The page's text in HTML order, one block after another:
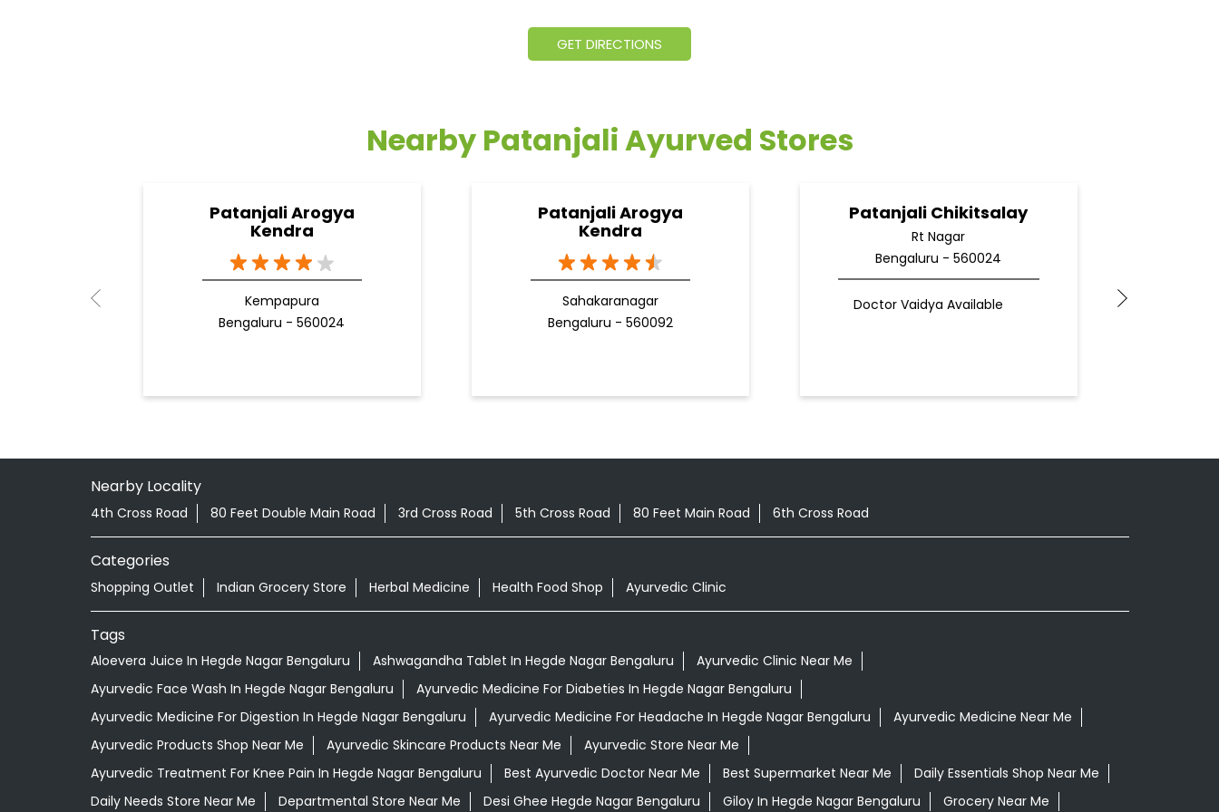
GET DIRECTIONS
Nearby Patanjali Ayurved Stores
Patanjali Arogya
Kendra
Kempapura
Bengaluru - 560024
Patanjali Arogya
Kendra
Sahakaranagar
Bengaluru - 560092
Patanjali Chikitsalay
Rt Nagar
Bengaluru - 560024
Doctor Vaidya Available
Nearby Locality
4th Cross Road 80 Feet Double Main Road 3rd Cross Road 5th Cross Road 80 Feet Main Road 6th Cross Road
Categories
Shopping Outlet Indian Grocery Store Herbal Medicine Health Food Shop Ayurvedic Clinic
Tags
Aloevera Juice In Hegde Nagar Bengaluru Ashwagandha Tablet In Hegde Nagar Bengaluru
Ayurvedic Clinic Near Me
Ayurvedic Face Wash In Hegde Nagar Bengaluru
Ayurvedic Medicine For Diabeties In Hegde Nagar Bengaluru
Ayurvedic Medicine For Digestion In Hegde Nagar Bengaluru
Ayurvedic Medicine For Headache In Hegde Nagar Bengaluru
Ayurvedic Medicine Near Me
Ayurvedic Products Shop Near Me
Ayurvedic Skincare Products Near Me
Ayurvedic Store Near Me
Ayurvedic Treatment For Knee Pain In Hegde Nagar Bengaluru
Best Ayurvedic Doctor Near Me Best Supermarket Near Me
Daily Essentials Shop Near Me
Daily Needs Store Near Me
Departmental Store Near Me Desi Ghee Hegde Nagar Bengaluru Giloy In Hegde Nagar Bengaluru Grocery Near Me